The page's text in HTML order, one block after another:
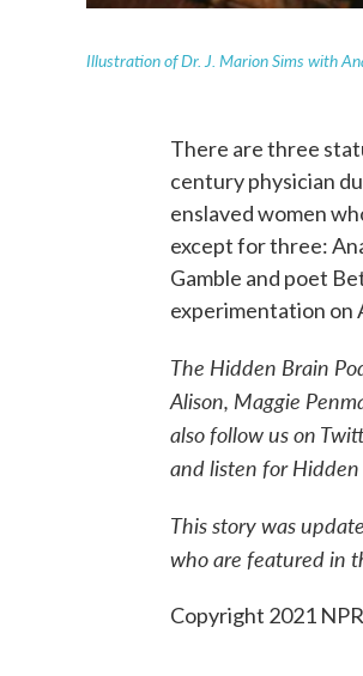
Illustration of Dr. J. Marion Sims with
There are three
century physician
enslaved women
except for three:
Gamble and poet
experimentation on
The Hidden Brain
Alison, Maggie
also follow us on
and listen for
This story was
who are featured in
Copyright 2021